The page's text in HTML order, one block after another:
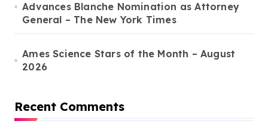
Advances Blanche Nomination as Attorney
General – The New York Times
Ames Science Stars of the Month – August
2026
Recent Comments